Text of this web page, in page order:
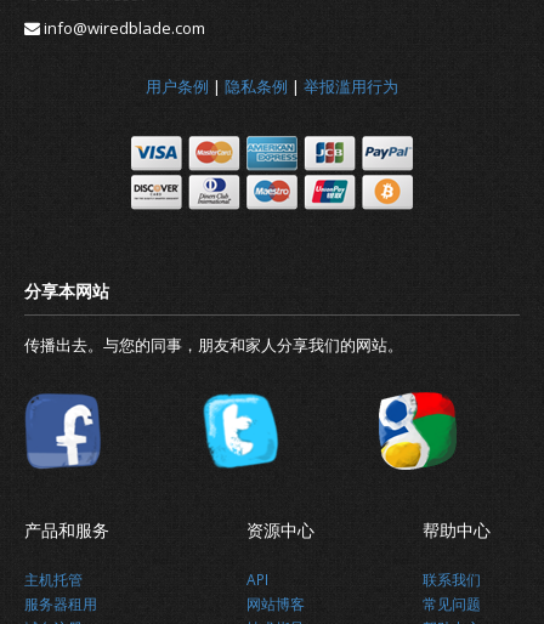
为什么要选择我们?
info@wiredblade.com
用户条例 | 隐私条例 | 举报滥用行为
传播出去。与您的同事，朋友和家人分享我们的网站。
产品和服务
主机托管
服务器租用
资源中心
API
网站博客
帮助中心
联系我们
常见问题